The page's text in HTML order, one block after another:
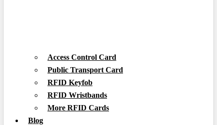
Access Control Card
Public Transport Card
RFID Keyfob
RFID Wristbands
More RFID Cards
Blog